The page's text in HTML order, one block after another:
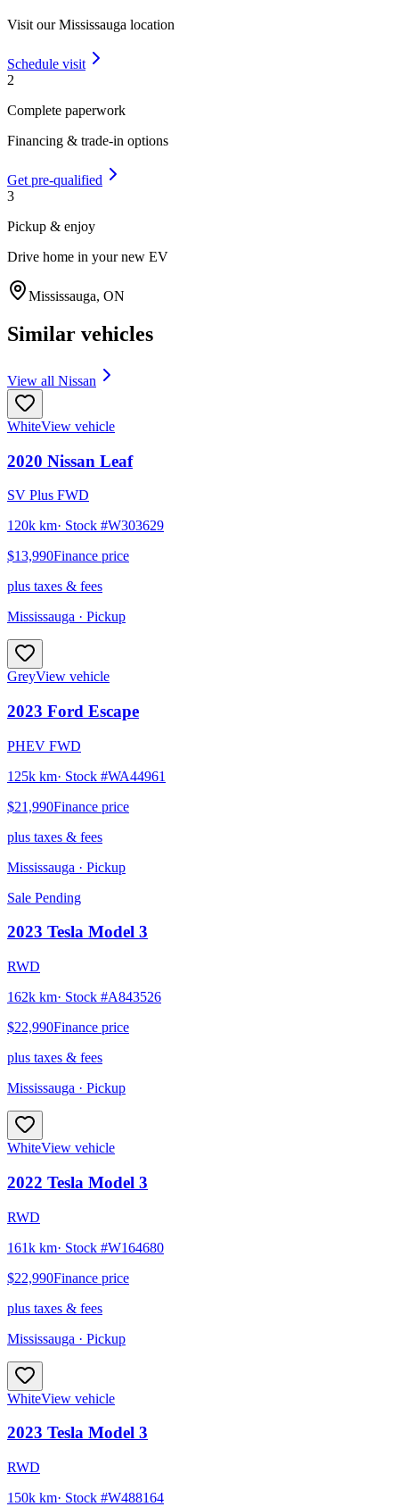
Visit ourMississauga location
Schedule visit
2
Complete paperwork
Financing & trade-in options
Get pre-qualified
3
Pickup & enjoy
Drive home in your new EV
Mississauga, ON
Similar vehicles
View all Nissan
WhiteView vehicle
2020 Nissan Leaf
SV Plus FWD
120k km· Stock #W303629
$13,990Finance price
plus taxes & fees
Mississauga · Pickup
GreyView vehicle
2023 Ford Escape
PHEV FWD
125k km· Stock #WA44961
$21,990Finance price
plus taxes & fees
Mississauga · Pickup
Sale Pending
2023 Tesla Model 3
RWD
162k km· Stock #A843526
$22,990Finance price
plus taxes & fees
Mississauga · Pickup
WhiteView vehicle
2022 Tesla Model 3
RWD
161k km· Stock #W164680
$22,990Finance price
plus taxes & fees
Mississauga · Pickup
WhiteView vehicle
2023 Tesla Model 3
RWD
150k km· Stock #W488164